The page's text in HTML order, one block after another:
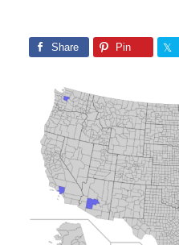
Share Pin